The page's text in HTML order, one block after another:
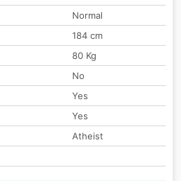
Normal
184 cm
80 Kg
No
Yes
Yes
Atheist